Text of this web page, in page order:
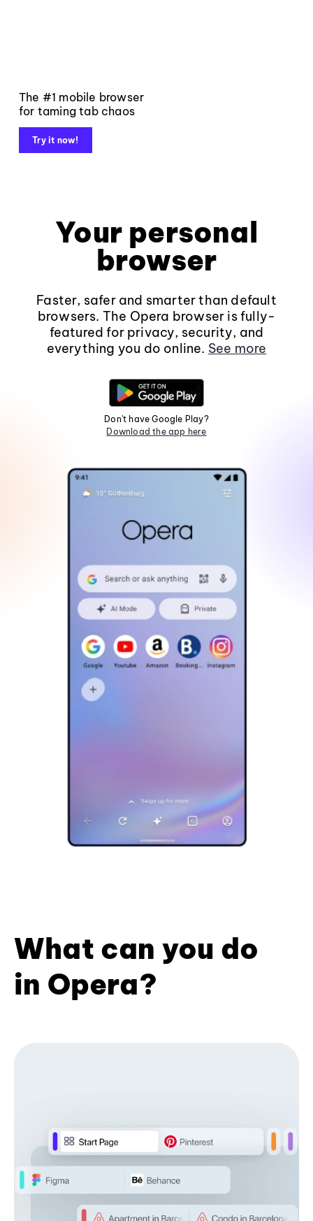
The #1 mobile browser
for taming tab chaos
Try it now!
Your personal
browser
Faster, safer and smarter than default
browsers. The Opera browser is fully-
featured for privacy, security, and
everything you do online. See more
Don't have Google Play?
Download the app here
What can you do
in Opera?